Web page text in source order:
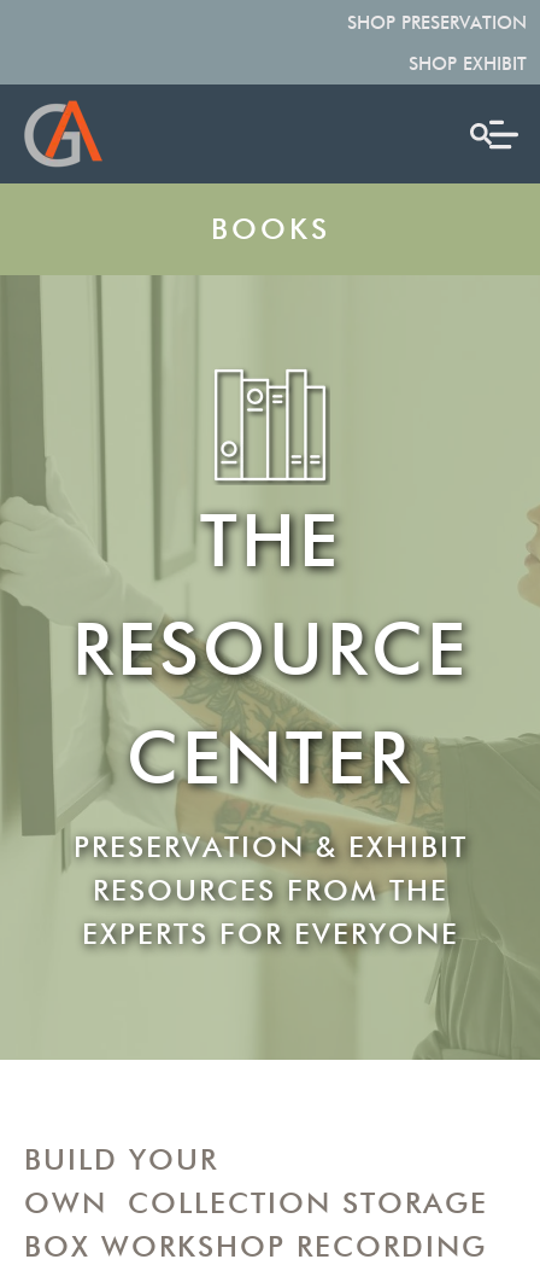
SHOP PRESERVATION
SHOP EXHIBIT
BOOKS
THE
RESOURCE
CENTER
PRESERVATION & EXHIBIT
RESOURCES FROM THE
EXPERTS FOR EVERYONE
BUILD YOUR
OWN COLLECTION STORAGE
BOX WORKSHOP RECORDING